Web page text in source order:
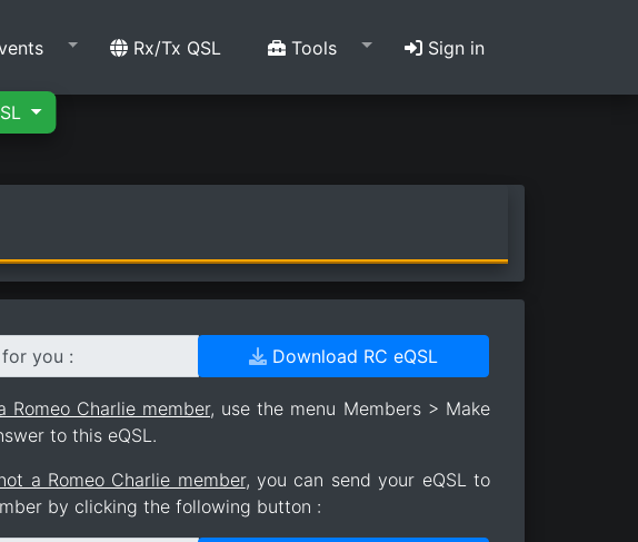
Rx/Tx QSL Tools Sign in
for you : Download RC eQSL
Romeo Charlie member, use the menu Members > Make
to this eQSL.
a Romeo Charlie member, you can send your eQSL to
by clicking the following button :